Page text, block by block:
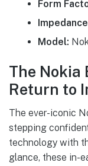
Form
Model:
The Nokia
Return to
The ever-iconic
stepping
technology with
glance, these in-